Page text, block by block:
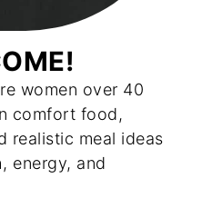
women over 40
comfort food,
realistic meal ideas
energy, and